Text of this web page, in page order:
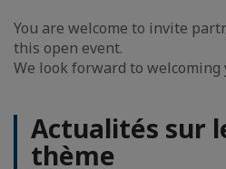
You are welcome to invite
this open event.
We look forward to welcoming
Actualités sur
thème